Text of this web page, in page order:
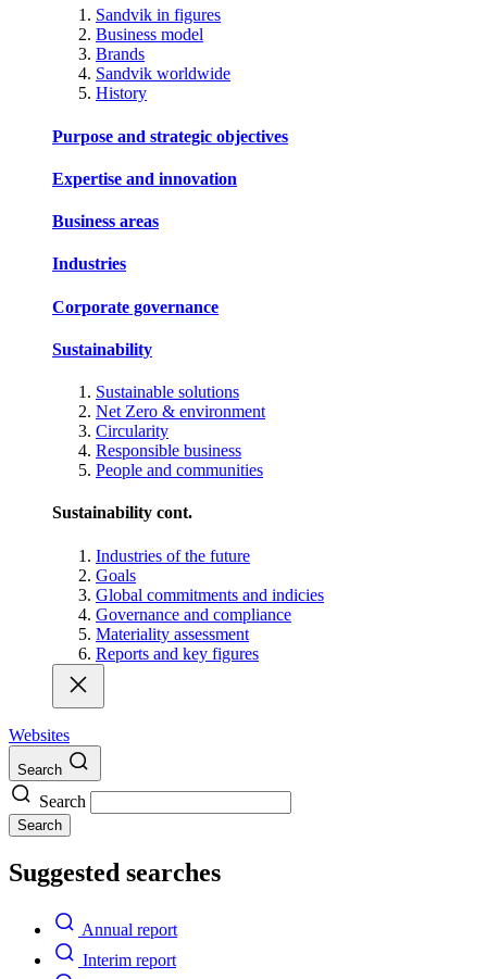
Sandvik in figures
Business model
Brands
Sandvik worldwide
History
Purpose and strategic objectives
Expertise and innovation
Business areas
Industries
Corporate governance
Sustainability
Sustainable solutions
Net Zero & environment
Circularity
Responsible business
People and communities
Sustainability cont.
Industries of the future
Goals
Global commitments and indicies
Governance and compliance
Materiality assessment
Reports and key figures
Websites
Search
Search
Search
Suggested searches
Annual report
Interim report